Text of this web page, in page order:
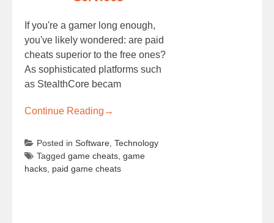
If you're a gamer long enough,
you've likely wondered: are paid
cheats superior to the free ones?
As sophisticated platforms such
as StealthCore becam
Continue Reading →
Posted in Software Technology
Tagged game cheats game
hacks paid game cheats